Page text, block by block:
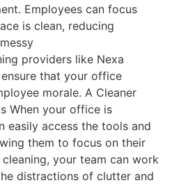
Employees can focus
is clean, reducing
providers like Nexa
ensure that your office
morale. A Cleaner
When your office is
easily access the tools and
them to focus on their
your team can work
distractions of clutter and